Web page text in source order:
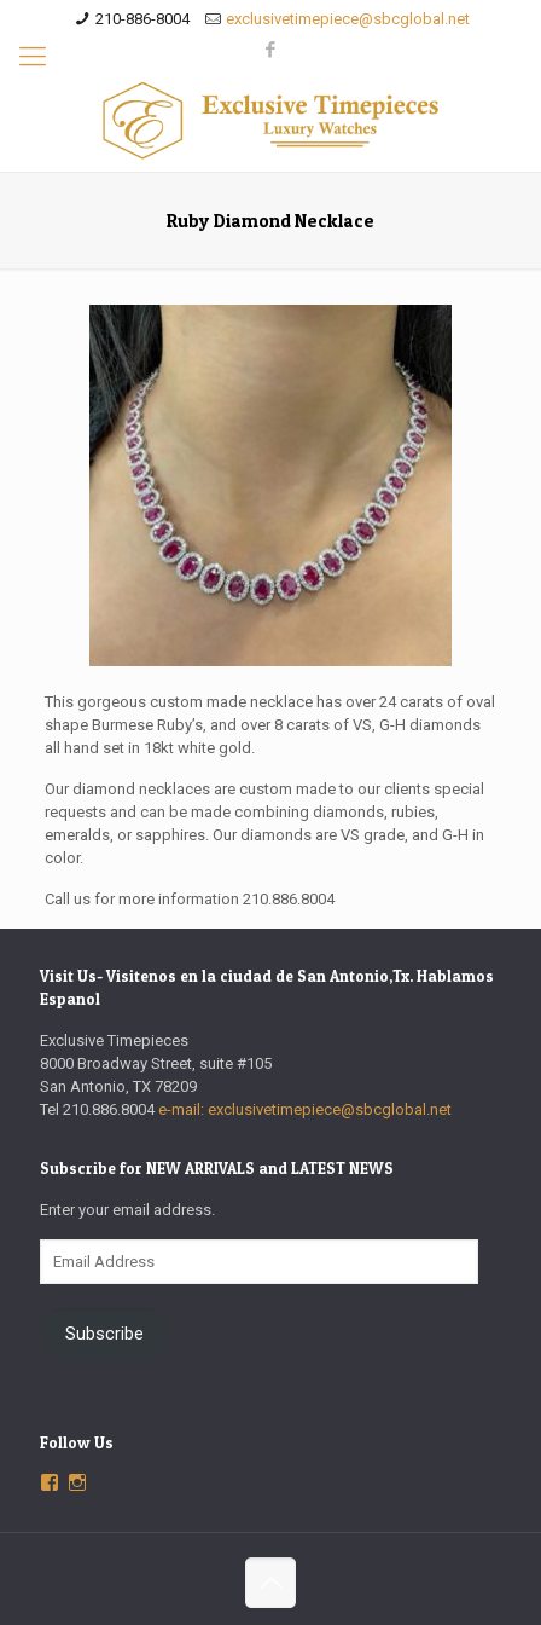
210-886-8004 exclusivetimepiece@sbcglobal.net
Ruby Diamond Necklace
This gorgeous custom made necklace has over 24 carats of oval
shape Burmese Ruby’s, and over 8 carats of VS, G-H diamonds
all hand set in 18kt white gold.
Our diamond necklaces are custom made to our clients special
requests and can be made combining diamonds, rubies,
emeralds, or sapphires. Our diamonds are VS grade, and G-H in
color.
Call us for more information 210.886.8004
Visit Us- Visitenos en la ciudad de San Antonio,Tx. Hablamos
Espanol
Exclusive Timepieces
8000 Broadway Street, suite #105
San Antonio, TX 78209
Tel 210.886.8004 e-mail: exclusivetimepiece@sbcglobal.net
Subscribe for NEW ARRIVALS and LATEST NEWS
Enter your email address.
Address
Subscribe
Follow Us
ViewView